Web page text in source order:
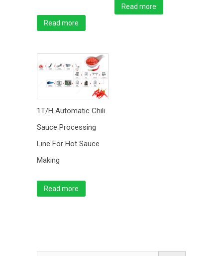
Read more
Read more
1T/H Automatic Chili
Sauce Processing
Line For Hot Sauce
Making
Read more